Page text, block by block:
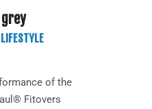
grey
of the
Fitovers